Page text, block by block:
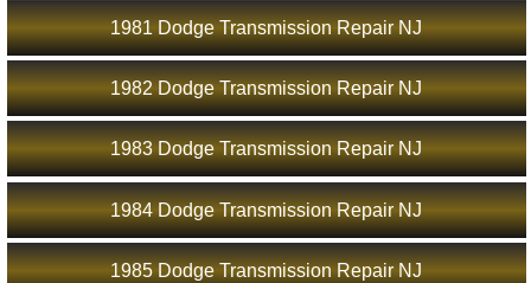
1981 Dodge Transmission Repair NJ
1982 Dodge Transmission Repair NJ
1983 Dodge Transmission Repair NJ
1984 Dodge Transmission Repair NJ
1985 Dodge Transmission Repair NJ